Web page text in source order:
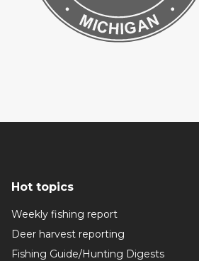
Hot topics
Weekly fishing report
Deer harvest reporting
Fishing Guide/Hunting Digests